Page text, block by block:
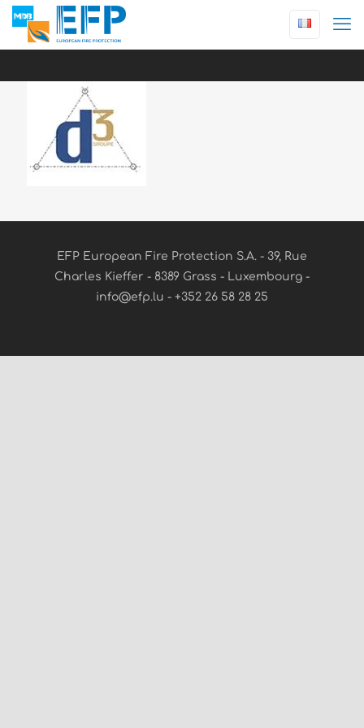
EFP European Fire Protection S.A. - 39, Rue
Charles Kieffer - 8389 Grass - Luxembourg -
info@efp.lu - +352 26 58 28 25